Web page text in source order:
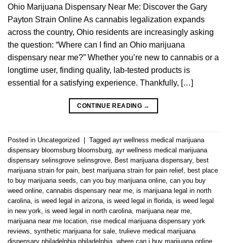
Ohio Marijuana Dispensary Near Me: Discover the Gary
Payton Strain Online As cannabis legalization expands
across the country, Ohio residents are increasingly asking
the question: “Where can I find an Ohio marijuana
dispensary near me?” Whether you’re new to cannabis or a
longtime user, finding quality, lab-tested products is
essential for a satisfying experience. Thankfully, […]
CONTINUE READING →
Posted in Uncategorized Tagged ayr wellness medical marijuana
dispensary bloomsburg bloomsburg, ayr wellness medical marijuana
dispensary selinsgrove selinsgrove, Best marijuana dispensary, best
marijuana strain for pain, best marijuana strain for pain relief, best place
to buy marijuana seeds, can you buy marijuana online, can you buy
weed online, cannabis dispensary near me, is marijuana legal in north
carolina, is weed legal in arizona, is weed legal in florida, is weed legal
in new york, is weed legal in north carolina, marijuana near me,
marijuana near me location, rise medical marijuana dispensary york
reviews, synthetic marijuana for sale, trulieve medical marijuana
dispensary philadelphia philadelphia where can i buy marijuana online